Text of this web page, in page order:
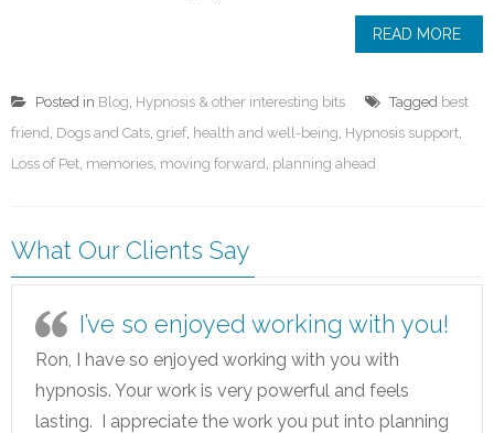
READ MORE
Posted in Blog, Hypnosis & other interesting bits Tagged best
friend , Dogs and Cats, grief, health and well-being, Hypnosis support,
Loss of Pet, memories, moving forward , planning ahead
What Our Clients Say
I’ve so enjoyed working with you!
Ron, I have so enjoyed working with you with
hypnosis. Your work is very powerful and feels
lasting. I appreciate the work you put into planning